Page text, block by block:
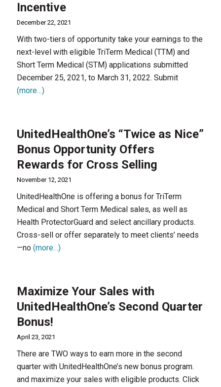
Incentive
December 22, 2021
With two-tiers of opportunity take your earnings to the
next-level with eligible TriTerm Medical (TTM) and
Short Term Medical (STM) applications submitted
December 25, 2021, to March 31, 2022. Submit
(more…)
UnitedHealthOne’s “Twice as Nice”
Bonus Opportunity Offers
Rewards for Cross Selling
November 12, 2021
UnitedHealthOne is offering a bonus for TriTerm
Medical and Short Term Medical sales, as well as
Health ProtectorGuard and select ancillary products.
Cross-sell or offer separately to meet clients’ needs
—no (more…)
Maximize Your Sales with
UnitedHealthOne’s Second Quarter
Bonus!
April 23, 2021
There are TWO ways to earn more in the second
quarter with UnitedHealthOne’s new bonus program.
and maximize your sales with eligible products. Click